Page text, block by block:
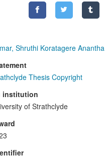
Shruthi Koratagere Anantha
Thesis Copyright
institution
of Strathclyde